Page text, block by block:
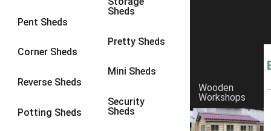
Pent Sheds
Corner Sheds
Reverse Sheds
Potting Sheds
Sheds
Pretty Sheds
Mini Sheds
Security
Sheds
Wooden
Workshops
8 x 7 3
9 x 63
9 x 7
9 x 93